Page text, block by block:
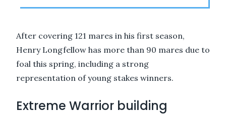
After covering 121 mares in his first season,
Henry Longfellow has more than 90 mares due to
foal this spring, including a strong
representation of young stakes winners.
Extreme Warrior building